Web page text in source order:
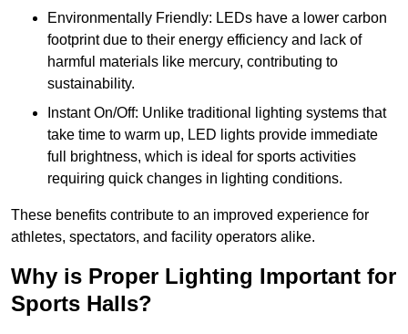
Environmentally Friendly: LEDs have a lower carbon
footprint due to their energy efficiency and lack of
harmful materials like mercury, contributing to
sustainability.
Instant On/Off: Unlike traditional lighting systems that
take time to warm up, LED lights provide immediate
full brightness, which is ideal for sports activities
requiring quick changes in lighting conditions.
These benefits contribute to an improved experience for
athletes, spectators, and facility operators alike.
Why is Proper Lighting Important for
Sports Halls?